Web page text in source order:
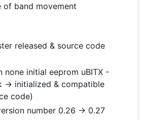
of band movement
released & source code
none initial eeprom uBITX -
-> initialized & compatible
code)
number 0.26 -> 0.27